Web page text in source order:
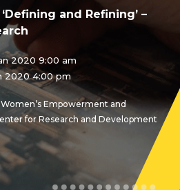
and Refining’ –
2020 9:00 am
2020 4:00 pm
Empowerment and
for Research and Development